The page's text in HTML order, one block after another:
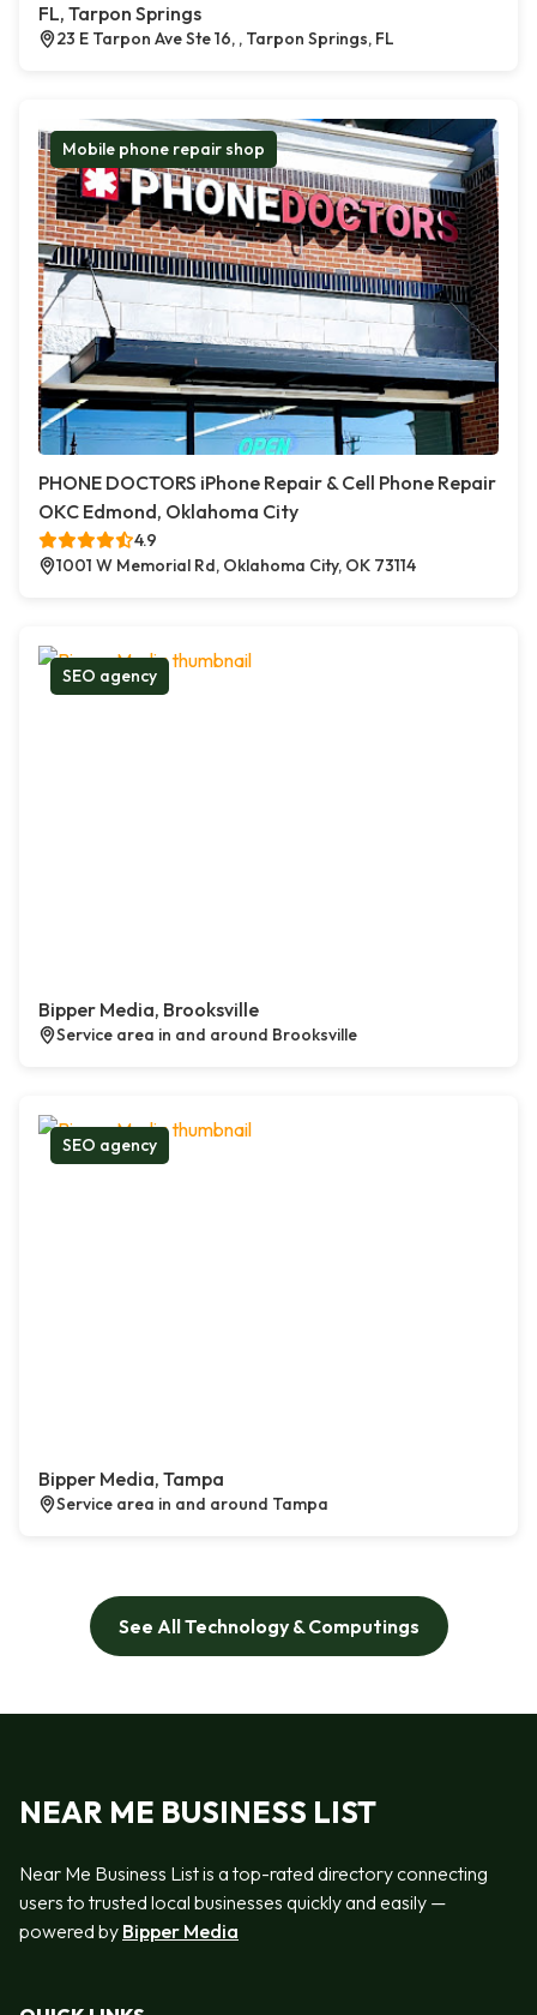
FL, Tarpon Springs
23 E Tarpon Ave Ste 16, , Tarpon Springs, FL
Mobile phone repair shop
PHONE DOCTORS iPhone Repair & Cell Phone Repair
OKC Edmond, Oklahoma City
4.9
1001 W Memorial Rd, Oklahoma City, OK 73114
SEO agency
Bipper Media, Brooksville
Service area in and around Brooksville
SEO agency
Bipper Media, Tampa
Service area in and around Tampa
See All Technology & Computings
NEAR ME BUSINESS LIST
Near Me Business List is a top-rated directory connecting
users to trusted local businesses quickly and easily —
powered by Bipper Media